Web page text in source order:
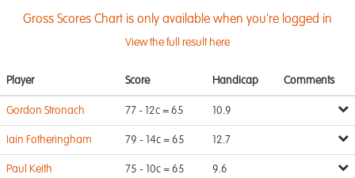
Gross Scores Chart is only available when you're logged in
View the full result here
Player Score Handicap Comments
Gordon Stronach 77 - 12c = 65 10.9
Iain Fotheringham 79 - 14c = 65 12.7
Paul Keith 75 - 10c = 65 9.6